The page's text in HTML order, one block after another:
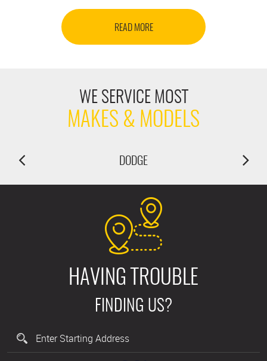
READ MORE
WE SERVICE MOST
MAKES & MODELS
DODGE
HAVING TROUBLE
FINDING US?